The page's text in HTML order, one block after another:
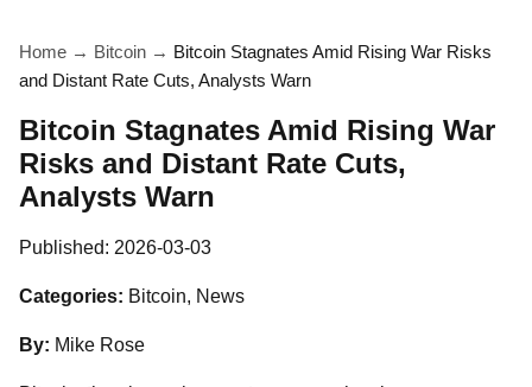
Home → Bitcoin → Bitcoin Stagnates Amid Rising War Risks
and Distant Rate Cuts, Analysts Warn
Bitcoin Stagnates Amid Rising War
Risks and Distant Rate Cuts,
Analysts Warn
Published: 2026-03-03
Categories: Bitcoin, News
By: Mike Rose